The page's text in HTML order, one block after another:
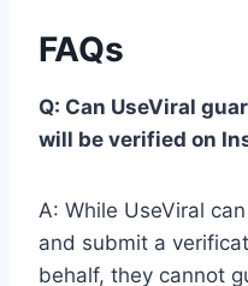
FAQs
Q: Can UseViral
will be verified on
A: While UseViral
and submit a
behalf, they cannot